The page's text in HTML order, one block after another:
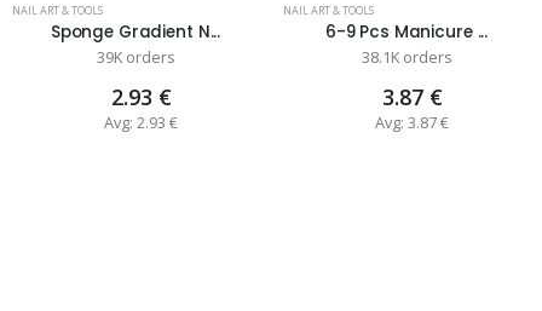
NAIL ART & TOOLS
Sponge Gradient N...
39K orders
2.93 €
Avg: 2.93 €
NAIL ART & TOOLS
6-9 Pcs Manicure ...
38.1K orders
3.87 €
Avg: 3.87 €